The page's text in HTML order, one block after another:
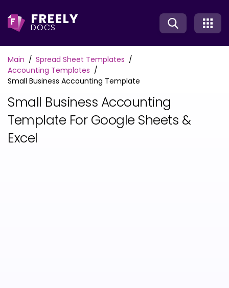
F FREELY
DOCS
Main
Spread Sheet Templates
Accounting Templates
Small Business Accounting Template
Small Business Accounting
Template For Google Sheets &
Excel